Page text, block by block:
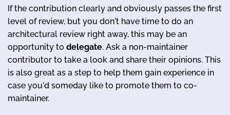
If the contribution clearly and obviously passes the first
level of review, but you don't have time to do an
architectural review right away, this may be an
opportunity to delegate. Ask a non-maintainer
contributor to take a look and share their opinions. This
is also great as a step to help them gain experience in
case you'd someday like to promote them to co-
maintainer.